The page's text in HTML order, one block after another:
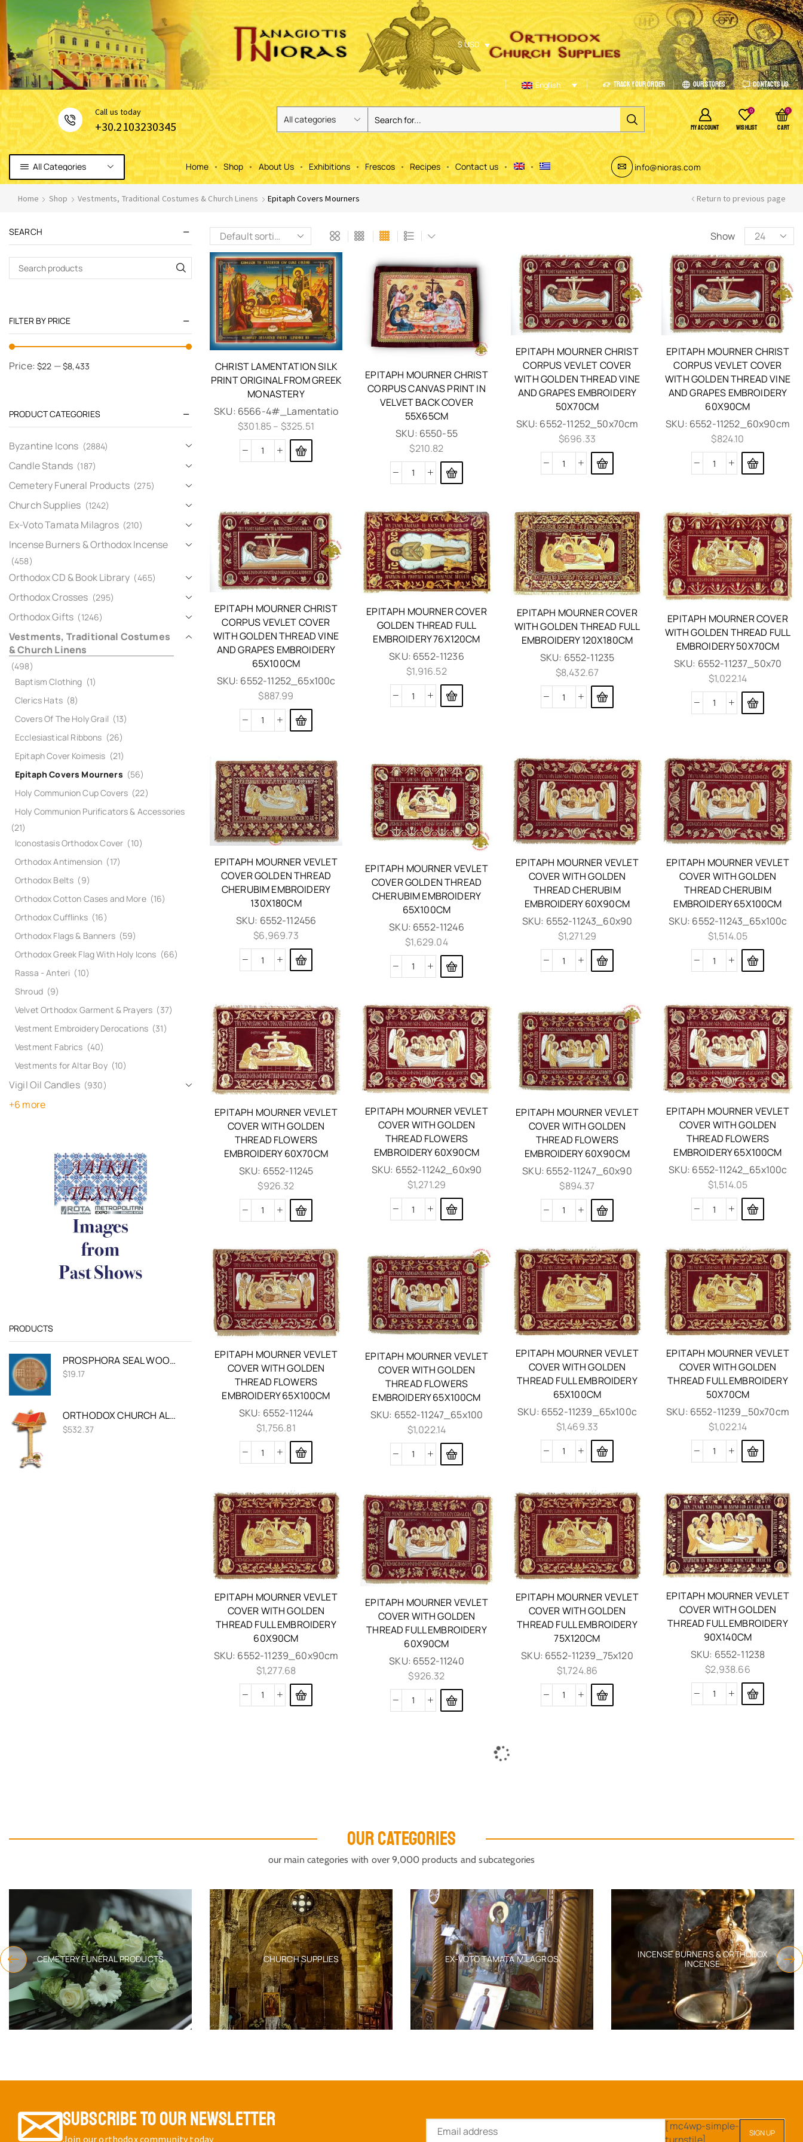
$ USD
English Track Your Order Our Stores Contacts Us
Сall us today
+30.2103230345 MY ACCOUNT
0
WISHLIST
0
CART
All Categories Home Shop About Us Exhibitions Frescos Recipes Contact us info@nioras.com
Home Shop Vestments, Traditional Costumes & Church Linens Epitaph Covers Mourners Return to previous page
Show
CHRIST LAMENTATION SILK
PRINT ORIGINAL FROM GREEK
MONASTERY
SKU: 6566-4#_Lamentatio
$301.85– $325.51
EPITAPH MOURNER CHRIST
CORPUS CANVAS PRINT IN
VELVET BACK COVER
55X65CM
SKU: 6550-55
$210.82
EPITAPH MOURNER CHRIST
CORPUS VEVLET COVER
WITH GOLDEN THREAD VINE
AND GRAPES EMBROIDERY
50X70CM
SKU: 6552-11252_50x70cm
$696.33
EPITAPH MOURNER CHRIST
CORPUS VEVLET COVER
WITH GOLDEN THREAD VINE
AND GRAPES EMBROIDERY
60X90CM
SKU: 6552-11252_60x90cm
$824.10
EPITAPH MOURNER CHRIST
CORPUS VEVLET COVER
WITH GOLDEN THREAD VINE
AND GRAPES EMBROIDERY
65X100CM
SKU: 6552-11252_65x100c
$887.99
EPITAPH MOURNER COVER
GOLDEN THREAD FULL
EMBROIDERY 76X120CM
SKU: 6552-11236
$1,916.52
EPITAPH MOURNER COVER
WITH GOLDEN THREAD FULL
EMBROIDERY 120X180CM
SKU: 6552-11235
$8,432.67
EPITAPH MOURNER COVER
WITH GOLDEN THREAD FULL
EMBROIDERY 50X70CM
SKU: 6552-11237_50x70
$1,022.14
EPITAPH MOURNER VEVLET
COVER GOLDEN THREAD
CHERUBIM EMBROIDERY
130X180CM
SKU: 6552-112456
$6,969.73
EPITAPH MOURNER VEVLET
COVER GOLDEN THREAD
CHERUBIM EMBROIDERY
65X100CM
SKU: 6552-11246
$1,629.04
EPITAPH MOURNER VEVLET
COVER WITH GOLDEN
THREAD CHERUBIM
EMBROIDERY 60X90CM
SKU: 6552-11243_60x90
$1,271.29
EPITAPH MOURNER VEVLET
COVER WITH GOLDEN
THREAD CHERUBIM
EMBROIDERY 65X100CM
SKU: 6552-11243_65x100c
$1,514.05
EPITAPH MOURNER VEVLET
COVER WITH GOLDEN
THREAD FLOWERS
EMBROIDERY 60X70CM
SKU: 6552-11245
$926.32
EPITAPH MOURNER VEVLET
COVER WITH GOLDEN
THREAD FLOWERS
EMBROIDERY 60X90CM
SKU: 6552-11242_60x90
$1,271.29
EPITAPH MOURNER VEVLET
COVER WITH GOLDEN
THREAD FLOWERS
EMBROIDERY 60X90CM
SKU: 6552-11247_60x90
$894.37
EPITAPH MOURNER VEVLET
COVER WITH GOLDEN
THREAD FLOWERS
EMBROIDERY 65X100CM
SKU: 6552-11242_65x100c
$1,514.05
EPITAPH MOURNER VEVLET
COVER WITH GOLDEN
THREAD FLOWERS
EMBROIDERY 65X100CM
SKU: 6552-11244
$1,756.81
EPITAPH MOURNER VEVLET
COVER WITH GOLDEN
THREAD FLOWERS
EMBROIDERY 65X100CM
SKU: 6552-11247_65x100
$1,022.14
EPITAPH MOURNER VEVLET
COVER WITH GOLDEN
THREAD FULL EMBROIDERY
65X100CM
SKU: 6552-11239_65x100c
$1,469.33
EPITAPH MOURNER VEVLET
COVER WITH GOLDEN
THREAD FULL EMBROIDERY
50X70CM
SKU: 6552-11239_50x70cm
$1,022.14
EPITAPH MOURNER VEVLET
COVER WITH GOLDEN
THREAD FULL EMBROIDERY
60X90CM
SKU: 6552-11239_60x90cm
$1,277.68
EPITAPH MOURNER VEVLET
COVER WITH GOLDEN
THREAD FULL EMBROIDERY
60X90CM
SKU: 6552-11240
$926.32
EPITAPH MOURNER VEVLET
COVER WITH GOLDEN
THREAD FULL EMBROIDERY
75X120CM
SKU: 6552-11239_75x120
$1,724.86
EPITAPH MOURNER VEVLET
COVER WITH GOLDEN
THREAD FULL EMBROIDERY
90X140CM
SKU: 6552-11238
$2,938.66
COVER WITH GOLDEN
THREAD GRAPES
EMBROIDERY 50X70CM
SKU:6552-11249_50x70
$632.45
EPITAPH MOURNER VEVLET
COVER WITH GOLDEN
THREAD GRAPES
SKU:6552-11250_50x70cm
$632.45
COVER WITH GOLDEN
THREAD GRAPES
EMBROIDERY 60X90CM
SKU:6552-11249_60x90
$760.22
EPITAPH MOURNER VEVLET
SKU:6552-11250_60x90cm
$760.22
SEARCH
FILTER BY PRICE
Price:$22 —$8,433
PRODUCT CATEGORIES
Byzantine Icons (2884)
Candle Stands (187)
Cemetery Funeral Products (275)
Church Supplies (1242)
Ex-Voto Tamata Milagros (210)
Incense Burners & Orthodox Incense
(458)
Orthodox CD & Book Library (465)
Orthodox Crosses (295)
Orthodox Gifts (1246)
Vestments, Traditional Costumes
& Church Linens
(498)
Baptism Clothing (1)
Clerics Hats (8)
Covers Of The Holy Grail (13)
Ecclesiastical Ribbons (26)
Epitaph Cover Koimesis (21)
Epitaph Covers Mourners (56)
Holy Communion Cup Covers (22)
Holy Communion Purificators & Accessories
(21)
Iconostasis Orthodox Cover (10)
Orthodox Antimension (17)
Orthodox Belts (9)
Orthodox Cotton Cases and More (16)
Orthodox Cufflinks (16)
Orthodox Flags & Banners (59)
Orthodox Greek Flag With Holy Icons (66)
Rassa - Anteri (10)
Shroud (9)
Velvet Orthodox Garment & Prayers (37)
Vestment Embroidery Derocations (31)
Vestment Fabrics (40)
Vestments for Altar Boy (10)
Vigil Oil Candles (930)
+6 more
PRODUCTS
PROSPHORA SEAL WOODEN ORTHODOX 12CM
$19.17
ORTHODOX CHURCH ALUMINUM PSALTER STAND WITH SQUARE BASE
$532.37